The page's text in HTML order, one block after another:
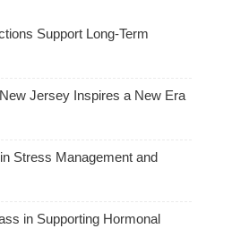
Support Long-Term
Jersey Inspires a New Era
Stress Management and
in Supporting Hormonal